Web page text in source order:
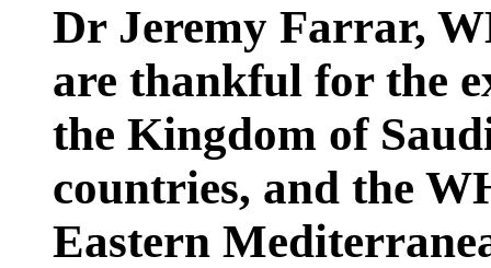
Dr Jeremy Farrar,
are thankful for the
the Kingdom of
countries, and the
Eastern